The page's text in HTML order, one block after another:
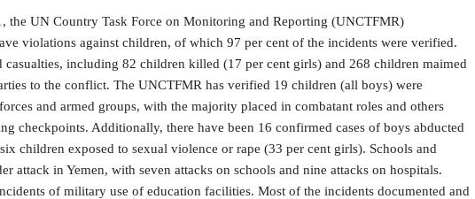
the UN Country Task Force on Monitoring and Reporting (UNCTFMR)
violations against children, of which 97 per cent of the incidents were verified.
casualties, including 82 children killed (17 per cent girls) and 268 children maimed
to the conflict. The UNCTFMR has verified 19 children (all boys) were
and armed groups, with the majority placed in combatant roles and others
checkpoints. Additionally, there have been 16 confirmed cases of boys abducted
children exposed to sexual violence or rape (33 per cent girls). Schools and
attack in Yemen, with seven attacks on schools and nine attacks on hospitals.
of military use of education facilities. Most of the incidents documented and